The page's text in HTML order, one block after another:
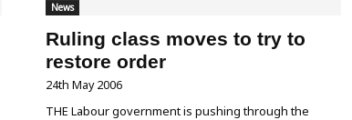
News
Ruling class moves to try to
restore order
24th May 2006
THE Labour government is pushing through the